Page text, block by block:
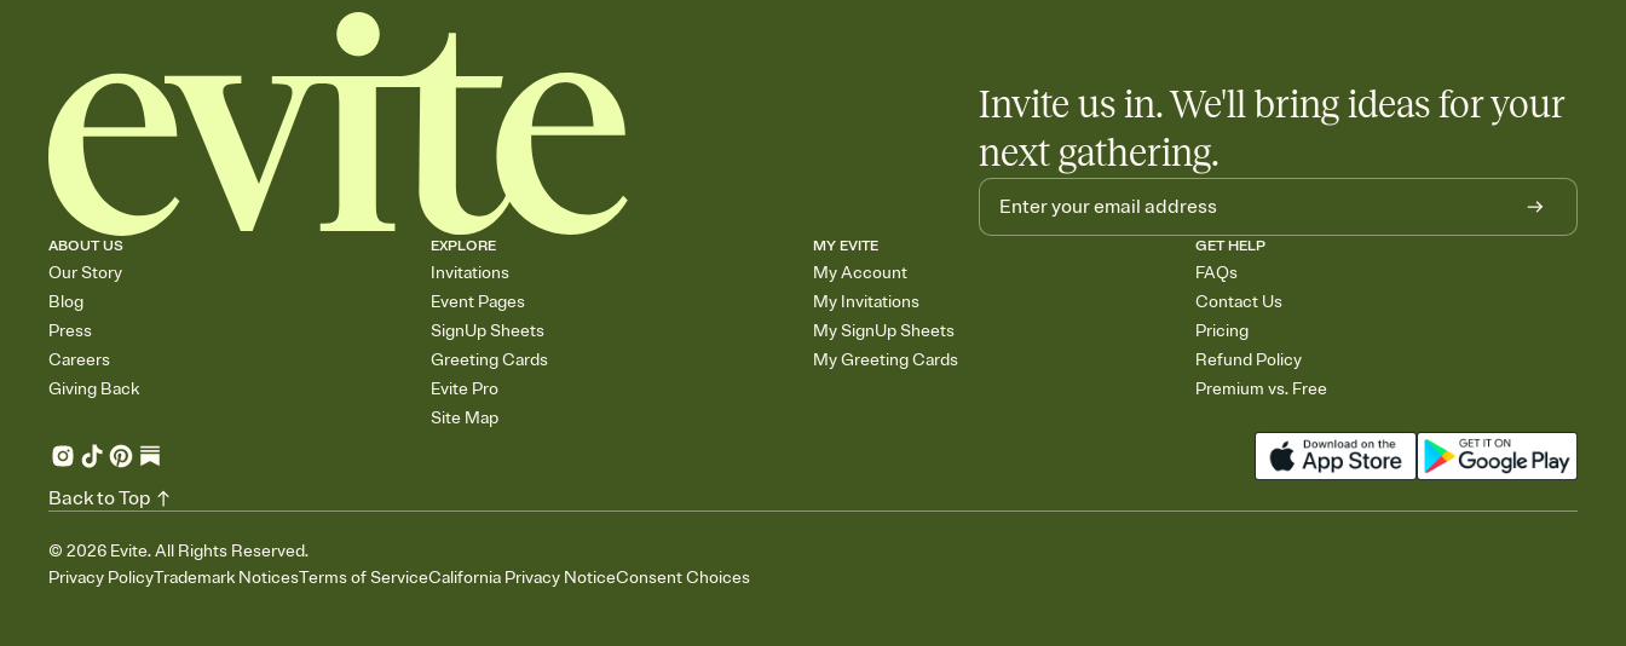
Invite us in. We'll bring ideas for your
next gathering.
ABOUT US
Our Story
Blog
Press
Careers
Giving Back
EXPLORE
Invitations
Event Pages
SignUp Sheets
Greeting Cards
Evite Pro
Site Map
MY EVITE
My Account
My Invitations
My SignUp Sheets
My Greeting Cards
GET HELP
FAQs
Contact Us
Pricing
Refund Policy
Premium vs. Free
© 2026 Evite. All Rights Reserved.
Privacy PolicyTrademark NoticesTerms of ServiceCalifornia Privacy NoticeConsent Choices
Back to Top